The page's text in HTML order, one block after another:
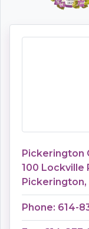
Pickerington
100 Lockville
Pickerington,
Phone: 614-